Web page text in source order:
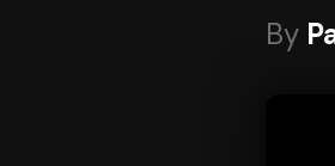
By